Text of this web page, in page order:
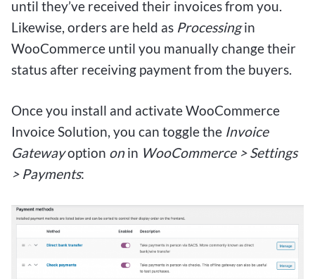
until they’ve received their invoices from you.
Likewise, orders are held as Processingin
WooCommerce until you manually change their
status after receiving payment from the buyers.
Once you install and activate WooCommerce
Invoice Solution, you can toggle the Invoice
Gatewayoption onin WooCommerce > Settings
> Payments: